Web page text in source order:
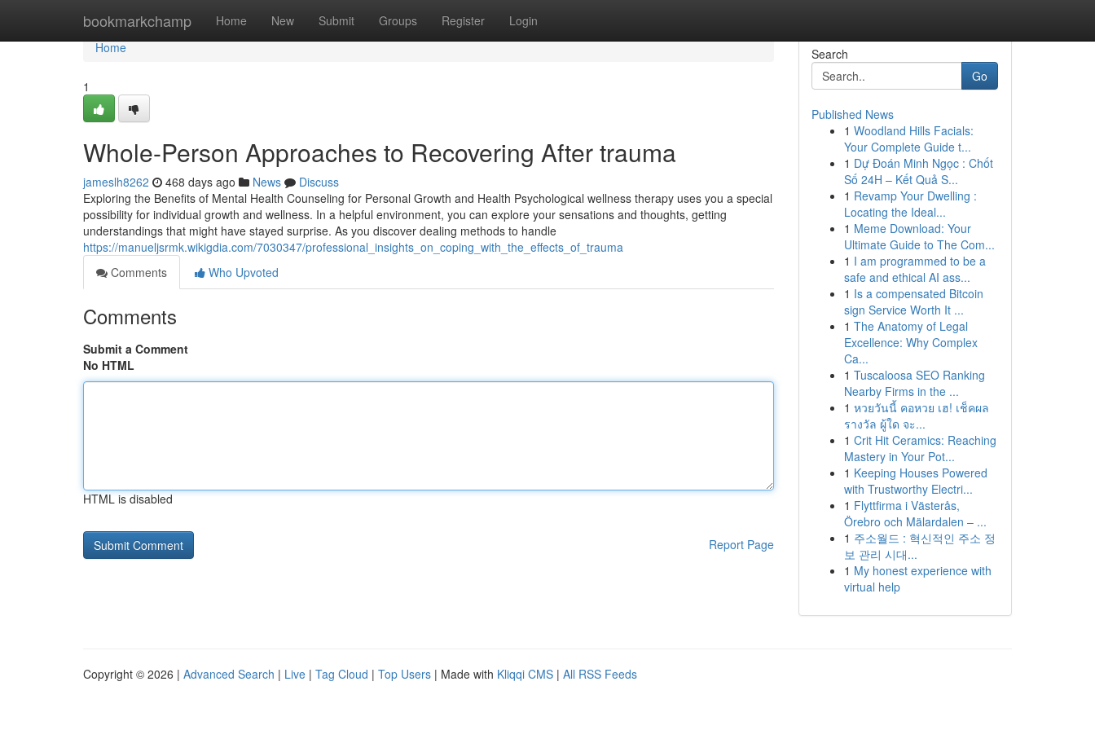
bookmarkchamp Home New Submit Groups Register Login
Home
Home
1
Whole-Person Approaches to Recovering After trauma
jameslh8262 468 days ago News
Discuss
Exploring the Benefits of Mental Health Counseling for Personal Growth and Health Psychological wellness therapy uses you a special
possibility for individual growth and wellness. In a helpful environment, you can explore your sensations and thoughts, getting
understandings that might have stayed surprise. As you discover dealing methods to handle
https://manueljsrmk.wikigdia.com/7030347/professional_insights_on_coping_with_the_effects_of_trauma
Comments
Who Upvoted
Comments
Submit a Comment
No HTML
HTML is disabled
Report Page
Search
Go
Published News
1 Woodland Hills Facials:
Your Complete Guide t...
1 Dự Đoán Minh Ngọc : Chốt
Số 24H – Kết Quả S...
1 Revamp Your Dwelling :
Locating the Ideal...
1 Meme Download: Your
Ultimate Guide to The Com...
1 I am programmed to be a
safe and ethical AI ass...
1 Is a compensated Bitcoin
sign Service Worth It ...
1 The Anatomy of Legal
Excellence: Why Complex
Ca...
1 Tuscaloosa SEO Ranking
Nearby Firms in the ...
1 หวยวันนี้ คอหวย เฮ! เช็คผล
รางวัล ผู้ใด จะ...
1 Crit Hit Ceramics: Reaching
Mastery in Your Pot...
1 Keeping Houses Powered
with Trustworthy Electri...
1 Flyttfirma i Västerås,
Örebro och Mälardalen – ...
1 주소월드 : 혁신적인 주소 정
보 관리 시대...
1 My honest experience with
virtual help
Copyright © 2026 | Advanced Search | Live | Tag Cloud | Top Users | Made with Kliqqi CMS | All RSS Feeds